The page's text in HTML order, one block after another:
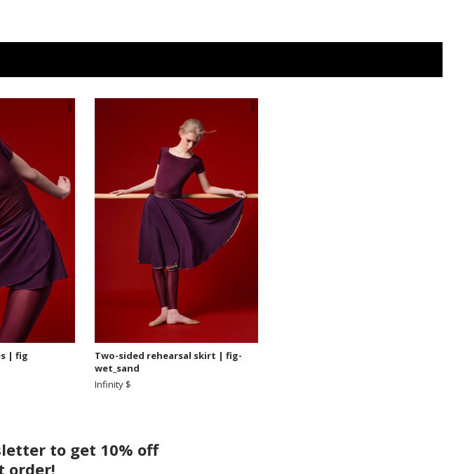
| fig
Two-sided rehearsal skirt | fig-
wet_sand
Infinity $
to get 10% off
order!